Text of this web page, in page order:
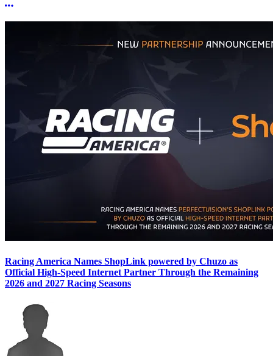
More options
Racing America Names ShopLink powered by Chuzo as
Official High-Speed Internet Partner Through the Remaining
2026 and 2027 Racing Seasons